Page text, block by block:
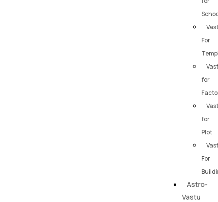
For
for
for
Plot
For
Astro-
Vastu